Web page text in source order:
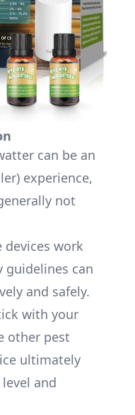
can be an
experience,
not
work
guidelines can
and safely.
with your
other pest
ultimately
and